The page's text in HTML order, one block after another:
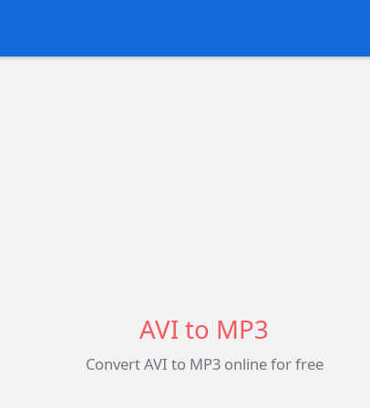
AVI to MP3
Convert AVI to MP3 online for free